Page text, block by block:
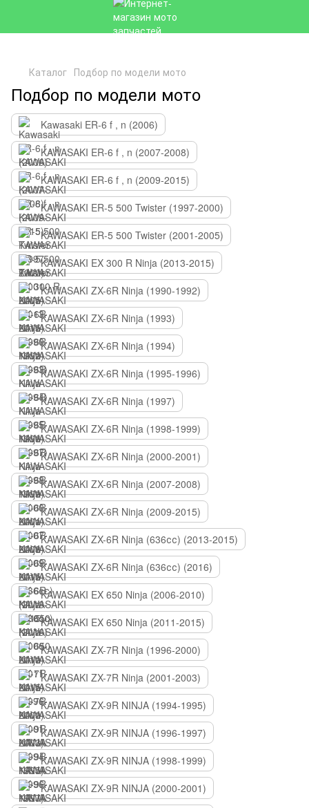
Каталог Подбор по модели мото
Подбор по модели мото
Kawasaki ER-6 f , n (2006)
KAWASAKI ER-6 f , n (2007-2008)
KAWASAKI ER-6 f , n (2009-2015)
KAWASAKI ER-5 500 Twister (1997-2000)
KAWASAKI ER-5 500 Twister (2001-2005)
KAWASAKI EX 300 R Ninja (2013-2015)
KAWASAKI ZX-6R Ninja (1990-1992)
KAWASAKI ZX-6R Ninja (1993)
KAWASAKI ZX-6R Ninja (1994)
KAWASAKI ZX-6R Ninja (1995-1996)
KAWASAKI ZX-6R Ninja (1997)
KAWASAKI ZX-6R Ninja (1998-1999)
KAWASAKI ZX-6R Ninja (2000-2001)
KAWASAKI ZX-6R Ninja (2007-2008)
KAWASAKI ZX-6R Ninja (2009-2015)
KAWASAKI ZX-6R Ninja (636сс) (2013-2015)
KAWASAKI ZX-6R Ninja (636сс) (2016)
KAWASAKI EX 650 Ninja (2006-2010)
KAWASAKI EX 650 Ninja (2011-2015)
KAWASAKI ZX-7R Ninja (1996-2000)
KAWASAKI ZX-7R Ninja (2001-2003)
KAWASAKI ZX-9R NINJA (1994-1995)
KAWASAKI ZX-9R NINJA (1996-1997)
KAWASAKI ZX-9R NINJA (1998-1999)
KAWASAKI ZX-9R NINJA (2000-2001)